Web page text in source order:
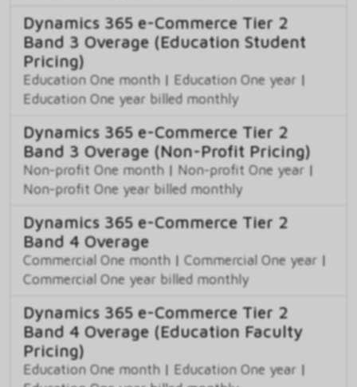
Dynamics 365 e-Commerce Tier 2
Band 3 Overage (Education Student
Pricing)
Education One month | Education One year |
Education One year billed monthly
Dynamics 365 e-Commerce Tier 2
Band 3 Overage (Non-Profit Pricing)
Non-profit One month | Non-profit One year |
Non-profit One year billed monthly
Dynamics 365 e-Commerce Tier 2
Band 4 Overage
Commercial One month | Commercial One year |
Commercial One year billed monthly
Dynamics 365 e-Commerce Tier 2
Band 4 Overage (Education Faculty
Pricing)
Education One month | Education One year |